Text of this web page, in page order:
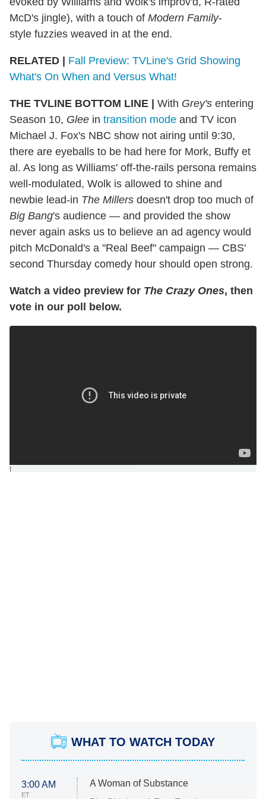
McD's jingle), with a touch of Modern Family-
style fuzzies weaved in at the end.
RELATED | Fall Preview: TVLine's Grid Showing
What's On When and Versus What!
THE TVLINE BOTTOM LINE | With Grey's entering
Season 10, Glee in transition mode and TV icon
Michael J. Fox's NBC show not airing until 9:30,
there are eyeballs to be had here for Mork, Buffy et
al. As long as Williams' off-the-rails persona remains
well-modulated, Wolk is allowed to shine and
newbie lead-in The Millers doesn't drop too much of
Big Bang's audience — and provided the show
never again asks us to believe an ad agency would
pitch McDonald's a "Real Beef" campaign — CBS'
second Thursday comedy hour should open strong.
Watch a video preview for The Crazy Ones, then
vote in our poll below.
]
WHAT TO WATCH TODAY
3:00 AM
ET
A Woman of Substance